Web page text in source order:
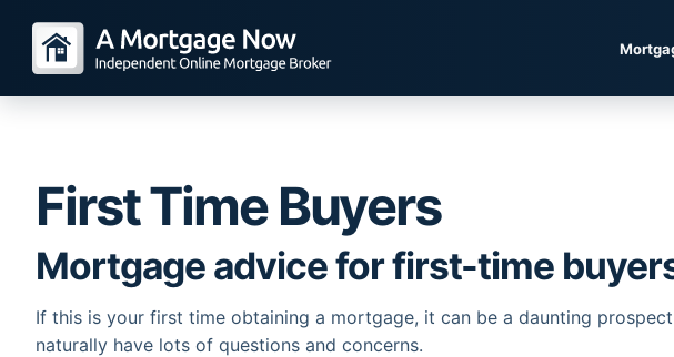
First Time Buyers
Mortgage advice for first-time
If this is your first time obtaining a mortgage, it can be a daunting
naturally have lots of questions and concerns.